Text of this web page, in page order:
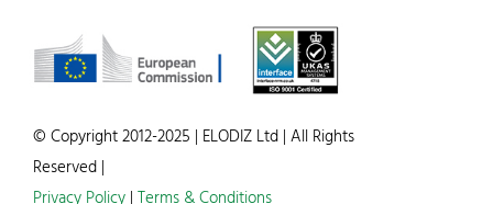
© Copyright 2012-2025 | ELODIZ Ltd | All Rights
Reserved |